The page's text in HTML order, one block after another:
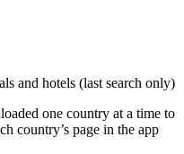
and hotels (last search only)
one country at a time to
country’s page in the app